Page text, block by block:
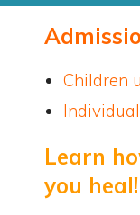
Learn
you heal!